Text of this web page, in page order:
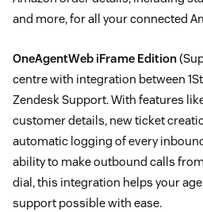
and more, for all your connected
OneAgentWeb iFrame Edition
centre with integration between
Zendesk Support. With features
customer details, new ticket
automatic logging of every
ability to make outbound calls
dial, this integration helps your
support possible with ease.